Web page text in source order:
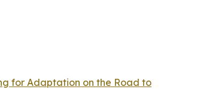
for Adaptation on the Road to